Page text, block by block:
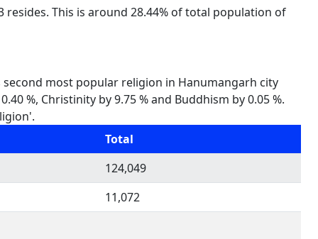
This is around 28.44% of total population of
most popular religion in Hanumangarh city
%, Christinity by 9.75 % and Buddhism by 0.05 %.
Total
124,049
11,072